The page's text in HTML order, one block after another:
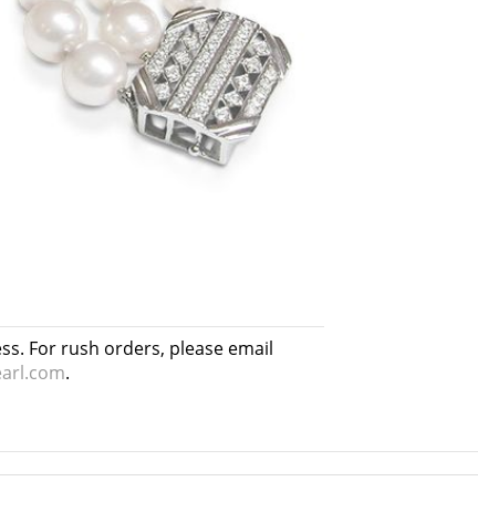
For rush orders, please email
.